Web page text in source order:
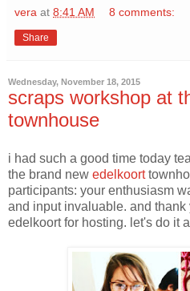
vera at 8:41 AM 8 comments:
Share
Wednesday, November 18, 2015
scraps workshop at
townhouse
i had such a good time today
the brand new edelkoort
participants: your enthusiasm
and input invaluable. and
edelkoort for hosting. let's do it